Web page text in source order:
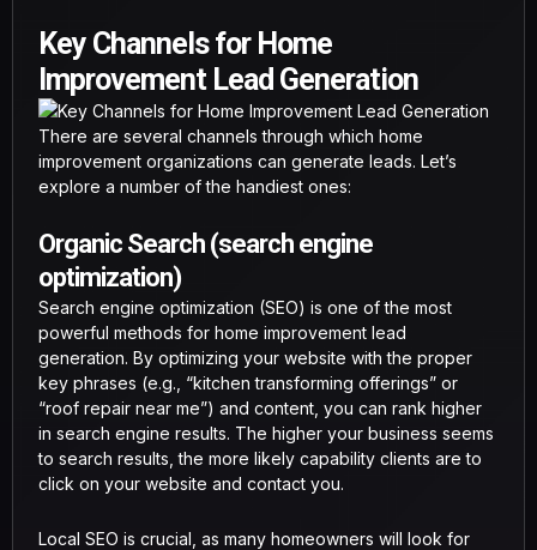
Key Channels for Home
Improvement Lead Generation
There are several channels through which home
improvement organizations can generate leads. Let’s
explore a number of the handiest ones:
Organic Search (search engine
optimization)
Search engine optimization (SEO) is one of the most
powerful methods for home improvement lead
generation. By optimizing your website with the proper
key phrases (e.g., “kitchen transforming offerings” or
“roof repair near me”) and content, you can rank higher
in search engine results. The higher your business seems
to search results, the more likely capability clients are to
click on your website and contact you.
Local SEO is crucial, as many homeowners will look for